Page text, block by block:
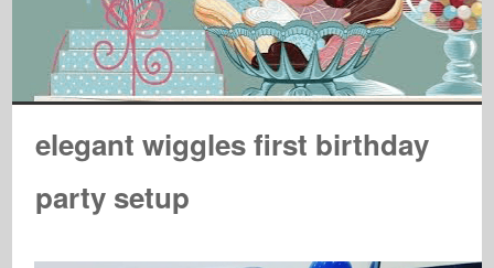
elegant wiggles first birthday
party setup